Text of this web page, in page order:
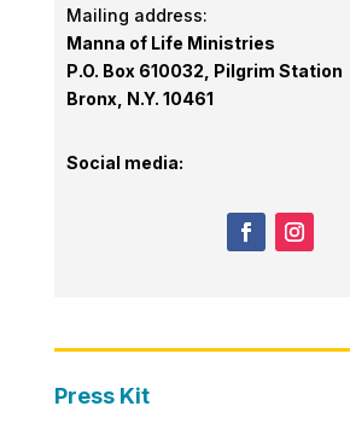
Mailing address:
Manna of Life Ministries
P.O. Box 610032, Pilgrim Station
Bronx, N.Y. 10461
Social media:
Press Kit